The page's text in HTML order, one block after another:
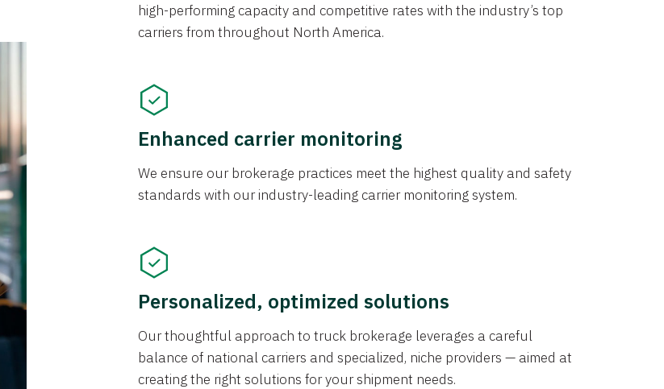
high-performing capacity and competitive rates with the industry’s top
carriers from throughout North America.
Enhanced carrier monitoring
We ensure our brokerage practices meet the highest quality and safety
standards with our industry-leading carrier monitoring system.
Personalized, optimized solutions
Our thoughtful approach to truck brokerage leverages a careful
balance of national carriers and specialized, niche providers — aimed at
creating the right solutions for your shipment needs.